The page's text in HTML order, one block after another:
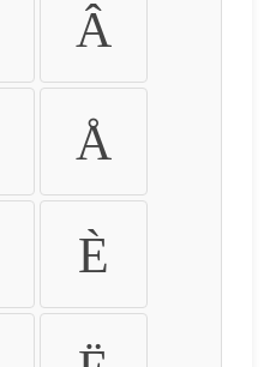
Â
Å
È